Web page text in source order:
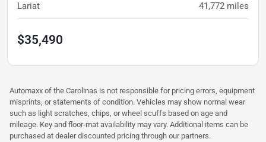
Lariat 41,772 miles
$35,490
Automaxx of the Carolinas is not responsible for pricing errors, equipment
misprints, or statements of condition. Vehicles may show normal wear
such as light scratches, chips, or wheel scuffs based on age and
mileage. Key and floor-mat availability may vary. Additional items can be
purchased at dealer discounted pricing through our partners.